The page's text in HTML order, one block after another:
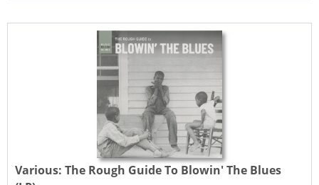
Various:The Rough Guide To Blowin' The Blues